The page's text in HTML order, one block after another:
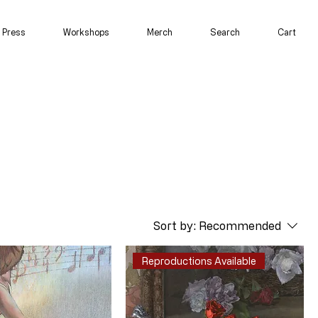
Press Workshops Merch Search Cart
Sort by: Recommended
Reproductions Available